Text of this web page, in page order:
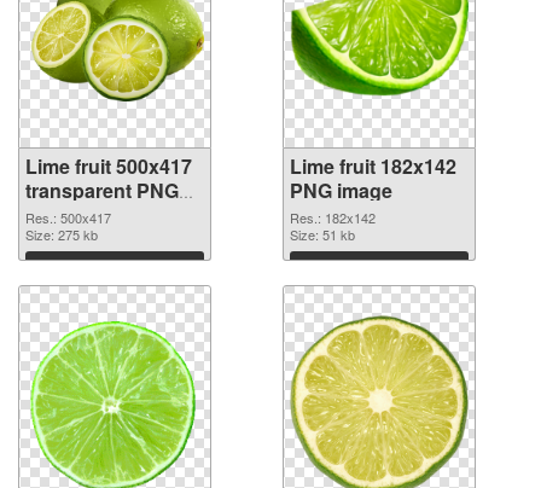
Lime fruit 500x417
transparent PNG
graphic
Res.: 500x417
Size: 275 kb
Download
Lime fruit 182x142
PNG image
Res.: 182x142
Size: 51 kb
Download